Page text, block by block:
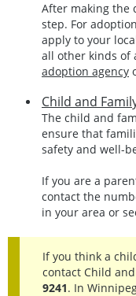
After making the
step. For
apply to your
all other kinds of
adoption agency
Child and
The child and
ensure that
safety and well-
If you are a
contact the
in your area or
If you think a
contact Child and
9241. In